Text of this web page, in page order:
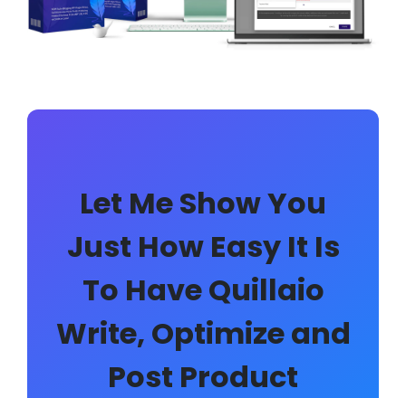
Let Me Show You
Just How Easy It Is
To Have Quillaio
Write, Optimize and
Post Product